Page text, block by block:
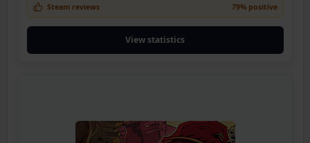
Steam reviews 79% positive
View statistics